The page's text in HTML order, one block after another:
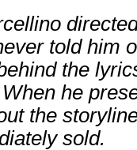
told him
the
he
the
sold.